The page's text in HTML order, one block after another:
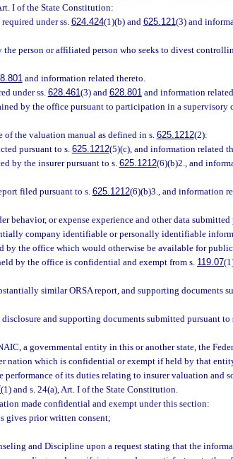
I of the State Constitution:
under ss. 624.424(1)(b) and 625.121(3) and
person or affiliated person who seeks to divest
and information related thereto.
under ss. 628.461(3) and 628.801and information
by the office pursuant to participation in a supervisory
the valuation manual as defined in s. 625.1212(2):
pursuant to s. 625.1212(5)(c), and information related
by the insurer pursuant to s. 625.1212(6)(b)2., and
filed pursuant to s. 625.1212(6)(b)3., and information
or expense experience and other data submitted
company identifiable or personally identifiable
by the office which would otherwise be available for public
by the office is confidential and exempt from s. 119.07
similar ORSA report, and supporting documents
and supporting documents submitted pursuant to
a governmental entity in this or another state, the
nation which is confidential or exempt if held by that
performance of its duties relating to insurer valuation and
(1) and s. 24(a), Art. I of the State Constitution.
made confidential and exempt under this section:
gives prior written consent;
and Discipline upon a request stating that the